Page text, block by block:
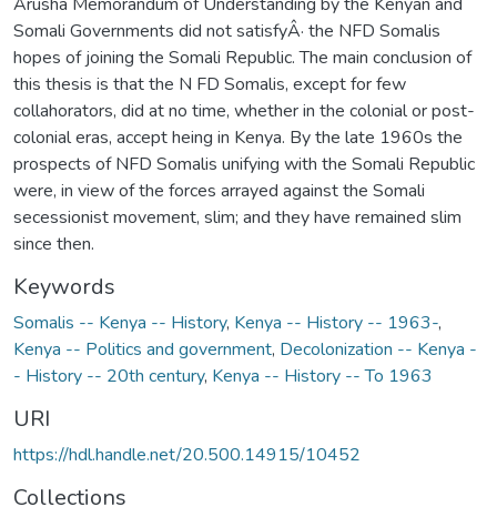
Somali Governments did not satisfyÂ· the NFD Somalis
hopes of joining the Somali Republic. The main conclusion of
this thesis is that the N FD Somalis, except for few
collahorators, did at no time, whether in the colonial or post-
colonial eras, accept heing in Kenya. By the late 1960s the
prospects of NFD Somalis unifying with the Somali Republic
were, in view of the forces arrayed against the Somali
secessionist movement, slim; and they have remained slim
since then.
Keywords
Somalis -- Kenya -- History, Kenya -- History -- 1963-,
Kenya -- Politics and government, Decolonization -- Kenya -
- History -- 20th century, Kenya -- History -- To 1963
URI
https://hdl.handle.net/20.500.14915/10452
Collections